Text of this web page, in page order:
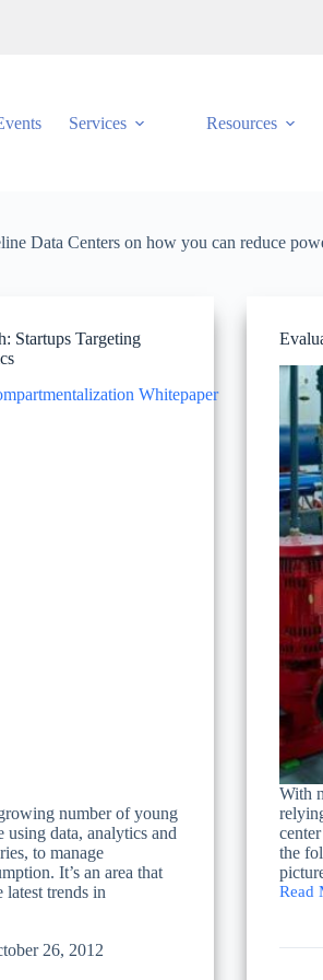
Services Resources
Data Centers on how you can reduce
Startups Targeting
number of young
using data, analytics and
to manage
It’s an area that
latest trends in
26, 2012
With
the
Read